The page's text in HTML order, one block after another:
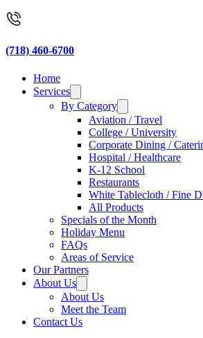
(718) 460-6700
Home
Services
By Category
Aviation / Travel
College / University
Corporate Dining /
Hospital / Healthcare
K-12 School
Restaurants
White Tablecloth / Fine
All Products
Specials of the Month
Holiday Menu
FAQs
Areas of Service
Our Partners
About Us
About Us
Meet the Team
Contact Us